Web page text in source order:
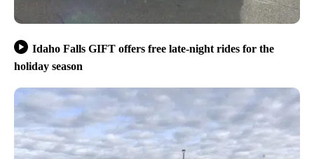
Idaho Falls GIFT offers free late-night rides for the
holiday season